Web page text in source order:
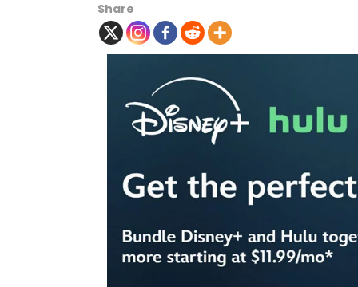
Share